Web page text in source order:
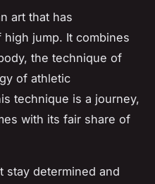
art that has
jump. It combines
the technique of
of athletic
technique is a journey,
with its fair share of
stay determined and